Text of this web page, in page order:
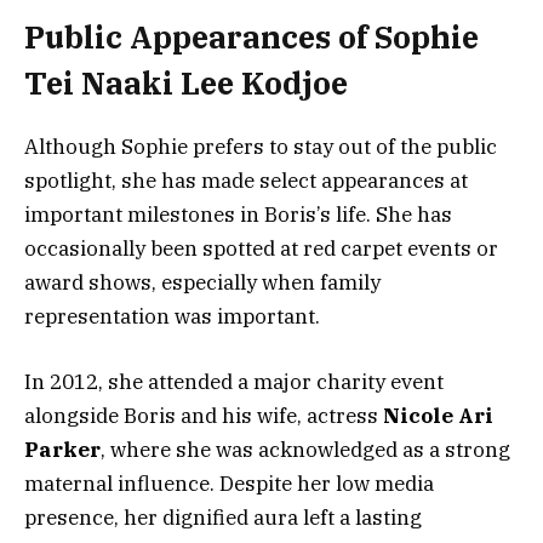
Public Appearances of Sophie
Tei Naaki Lee Kodjoe
Although Sophie prefers to stay out of the public
spotlight, she has made select appearances at
important milestones in Boris’s life. She has
occasionally been spotted at red carpet events or
award shows, especially when family
representation was important.
In 2012, she attended a major charity event
alongside Boris and his wife, actress Nicole Ari
Parker, where she was acknowledged as a strong
maternal influence. Despite her low media
presence, her dignified aura left a lasting